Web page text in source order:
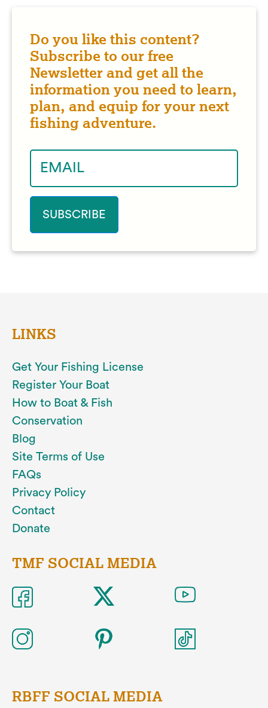
Do you like this content?
Subscribe to our free
Newsletter and get all the
information you need to learn,
plan, and equip for your next
fishing adventure.
LINKS
Get Your Fishing License
Register Your Boat
How to Boat & Fish
Conservation
Blog
Site Terms of Use
FAQs
Privacy Policy
Contact
Donate
TMF SOCIAL MEDIA
RBFF SOCIAL MEDIA